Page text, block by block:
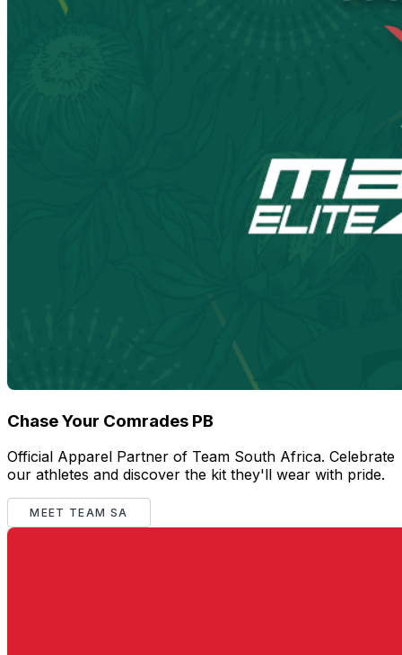
Chase Your Comrades PB
Official Apparel Partner of Team South Africa. Celebrate
our athletes and discover the kit they'll wear with pride.
MEET TEAM SA